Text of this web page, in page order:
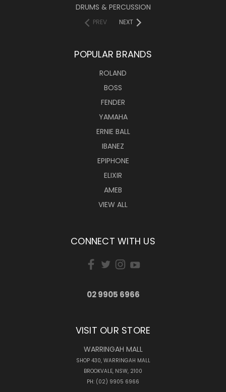
DRUMS & PERCUSSION
PREV NEXT
POPULAR BRANDS
ROLAND
BOSS
FENDER
YAMAHA
ERNIE BALL
IBANEZ
EPIPHONE
ELIXIR
AMEB
VIEW ALL
CONNECT WITH US
02 9905 6966
VISIT OUR STORE
WARRINGAH MALL
SHOP 430, WARRINGAH MALL
BROOKVALE, NSW, 2100
PH: (02) 9905 6966